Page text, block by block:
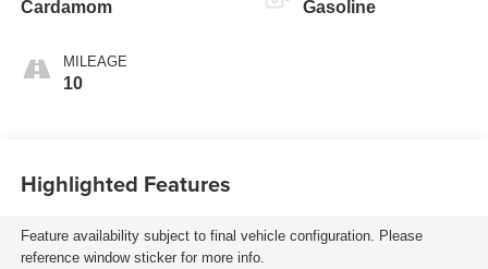
Cardamom
MILEAGE
10
Gasoline
Highlighted Features
Feature availability subject to final vehicle configuration. Please
reference window sticker for more info.